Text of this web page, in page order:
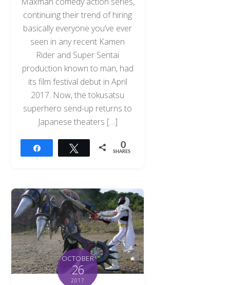
continuing their trend of hiring
basically everyone you’ve ever
seen in any recent Kamen
Rider and Super Sentai
production known to man, had
its film festival debut in April
2017. Now, the tokusatsu
superhero send-up returns to
Japanese theaters […]
Tweet 0
SHARES
OCTOBER
26
2017